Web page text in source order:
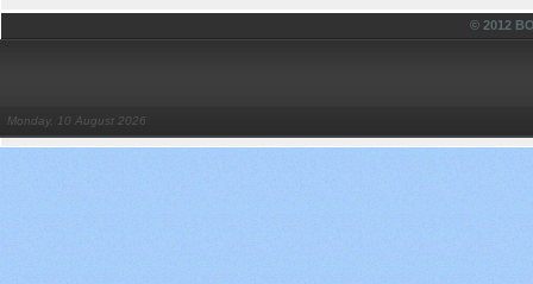
© 2012
Monday, 10 August 2026